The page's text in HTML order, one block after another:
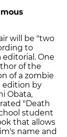
will be "two
to
One
of the
of a zombie
edition by
Obata,
"Death
student
that allows
name and